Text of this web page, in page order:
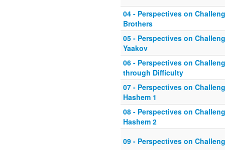
04 - Perspectives on
Brothers
05 - Perspectives on
Yaakov
06 - Perspectives on
through Difficulty
07 - Perspectives on
Hashem 1
08 - Perspectives on
Hashem 2
09 - Perspectives on